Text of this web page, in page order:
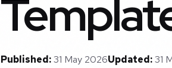
Published:31 May 2026Updated:31